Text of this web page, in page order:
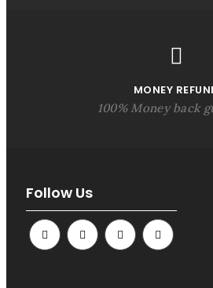
MONEY
100% Money back
Follow Us